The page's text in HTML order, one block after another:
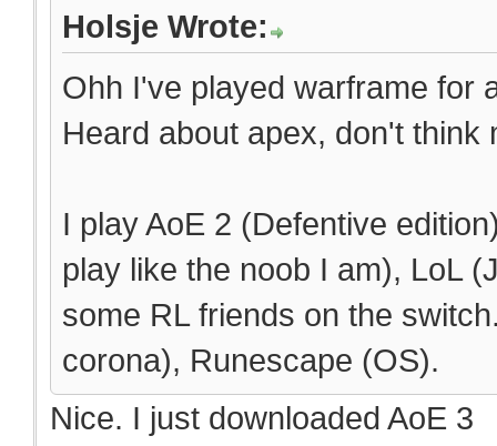
Holsje Wrote:
Ohh I've played warframe for
Heard about apex, don't think
I play AoE 2 (Defentive
play like the noob I am), LoL
some RL friends on the
corona), Runescape (OS).
Nice. I just downloaded AoE 3